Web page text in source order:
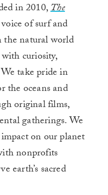
in 2010,The
of surf and
the natural world
curiosity,
take pride in
the oceans and
original films,
gatherings. We
on our planet
nonprofits
earth’s sacred